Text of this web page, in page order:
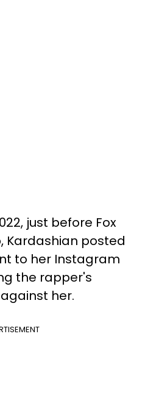
just before Fox
Kardashian posted
to her Instagram
the rapper's
her.